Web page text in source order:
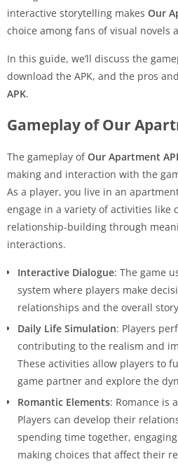
interactive storytelling makes Our
choice among fans of visual novels
In this guide, we’ll discuss the
download the APK, and the pros
APK.
Gameplay of Our
The gameplay ofOur Apartment
making and interaction with the
As a player, you live in an
engage in a variety of activities like
relationship-building through
interactions.
Interactive Dialogue: The game
system where players make
relationships and the overall
Daily Life Simulation: Players
contributing to the realism and
These activities allow players to
game partner and explore the
Romantic Elements: Romance is
Players can develop their
spending time together,
making choices that affect their